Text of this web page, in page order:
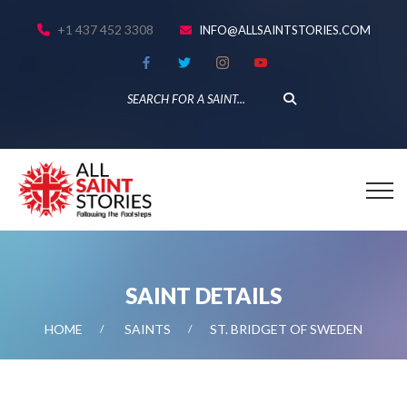
+1 437 452 3308 INFO@ALLSAINTSTORIES.COM
SAINT DETAILS
HOME SAINTS ST. BRIDGET OF SWEDEN